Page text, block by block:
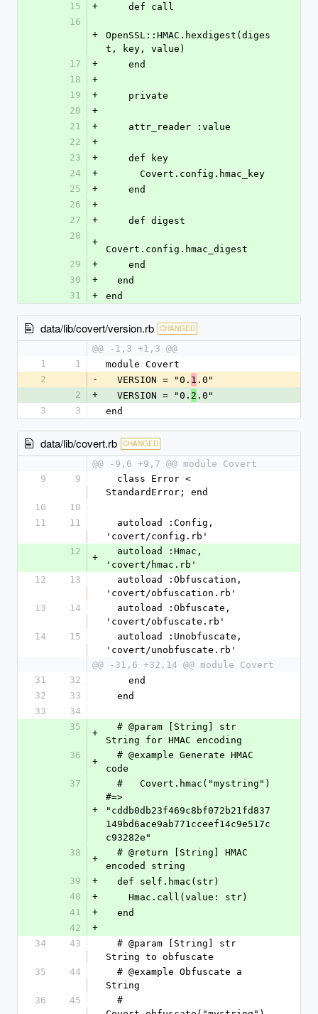
15
+
    def call
16
+
OpenSSL::HMAC.hexdigest(diges
t, key, value)
17
+
    end
18
+
19
+
    private
20
+
21
+
    attr_reader :value
22
+
23
+
    def key
24
+
      Covert.config.hmac_key
25
+
    end
26
+
27
+
    def digest
28
+
Covert.config.hmac_digest
29
+
    end
30
+
  end
31
+ end
data/lib/covert/version.rb CHANGED
@@ -1,3 +1,3 @@
1
1
module Covert
2
-
  VERSION = "0.
1 .0"
2
+
  VERSION = "0.
2 .0"
3
3 end
data/lib/covert.rb CHANGED
@@ -9,6 +9,7 @@ module Covert
9
9
StandardError; end
10
10
11
11
'covert/config.rb'
12
+
'covert/hmac.rb'
12
13
'covert/obfuscation.rb'
13
14
'covert/obfuscate.rb'
14
15
'covert/unobfuscate.rb'
@@ -31,6 +32,14 @@ module Covert
31
32
    end
32
33
  end
33
34
35
+
String for HMAC encoding
36
+
code
37
+
#=>
"cddb0db23f469c8bf072b21fd837
149bd6ace9ab771cceef14c9e517c
c93282e"
38
+
encoded string
39
+
  def self.hmac(str)
40
+
    Hmac.call(value: str)
41
+
  end
42
+
34
43
String to obfuscate
35
44
String
36
45